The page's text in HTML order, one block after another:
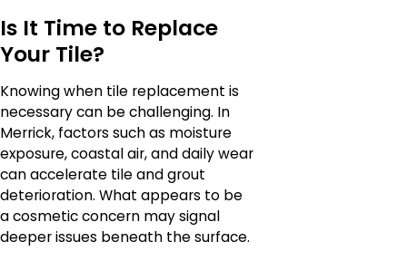
Is It Time to Replace
Your Tile?
Knowing when tile replacement is
necessary can be challenging. In
Merrick, factors such as moisture
exposure, coastal air, and daily wear
can accelerate tile and grout
deterioration. What appears to be
a cosmetic concern may signal
deeper issues beneath the surface.